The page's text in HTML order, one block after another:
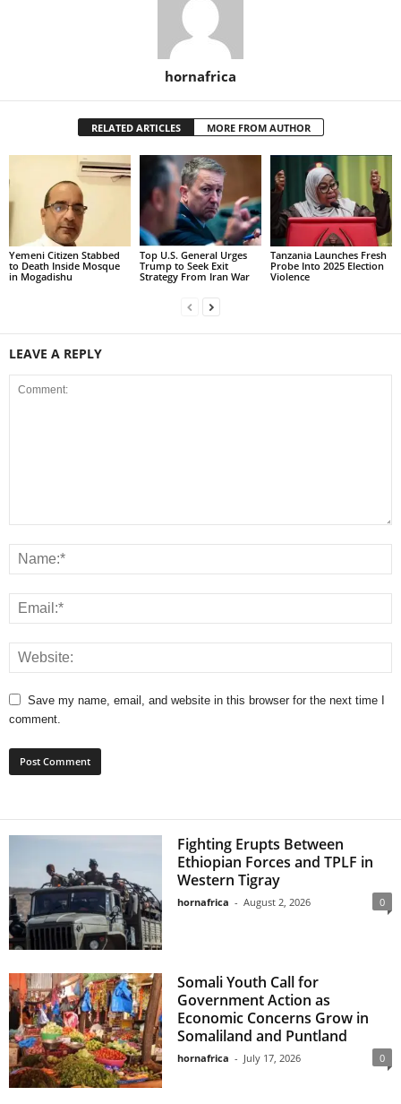
hornafrica
RELATED ARTICLES MORE FROM AUTHOR
Yemeni Citizen Stabbed
to Death Inside Mosque
in Mogadishu
Top U.S. General Urges
Trump to Seek Exit
Strategy From Iran War
Tanzania Launches Fresh
Probe Into 2025 Election
Violence
LEAVE A REPLY
Save my name, email, and website in this browser for the next time I
comment.
Fighting Erupts Between
Ethiopian Forces and TPLF in
Western Tigray
hornafrica - August 2, 2026 0
Somali Youth Call for
Government Action as
Economic Concerns Grow in
Somaliland and Puntland
hornafrica - July 17, 2026 0